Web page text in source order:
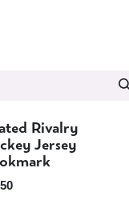
Sold out
Rivalry
Jersey